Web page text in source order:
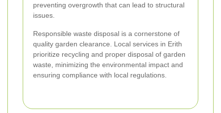
preventing overgrowth that can lead to structural
issues.
Responsible waste disposal is a cornerstone of
quality garden clearance. Local services in Erith
prioritize recycling and proper disposal of garden
waste, minimizing the environmental impact and
ensuring compliance with local regulations.